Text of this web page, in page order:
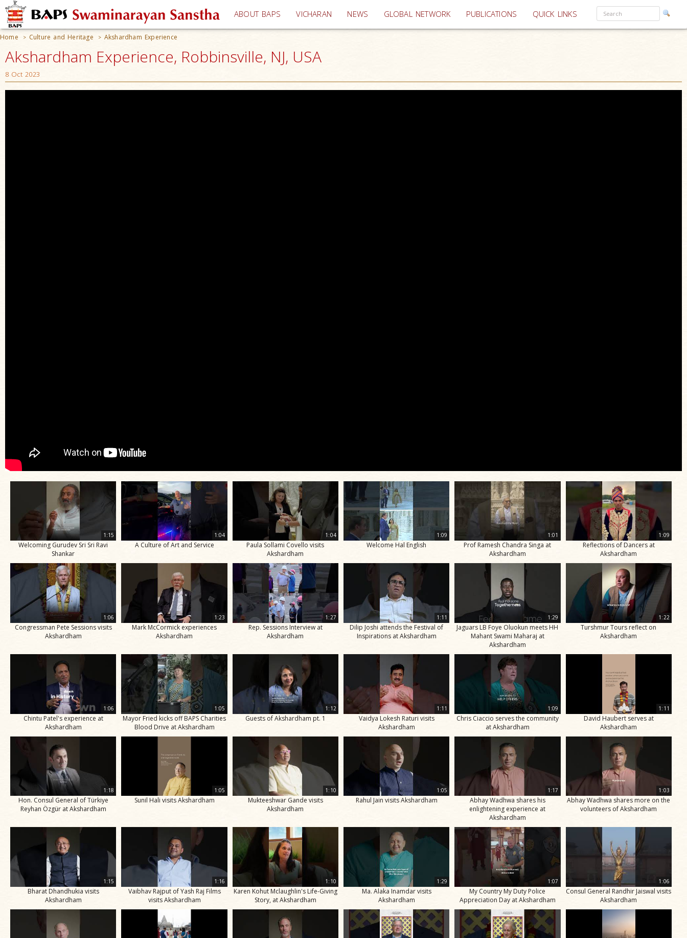
ABOUT BAPS VICHARAN (current)
NEWS GLOBAL NETWORK PUBLICATIONS QUICK LINKS
Home > Culture and Heritage > Akshardham Experience
Akshardham Experience, Robbinsville, NJ, USA
8 Oct 2023
1:15
Welcoming Gurudev Sri Sri Ravi
Shankar
1:04
A Culture of Art and Service
1:04
Paula Sollami Covello visits
Akshardham
1:09
Welcome Hal English
1:01
Prof Ramesh Chandra Singa at
Akshardham
1:09
Reflections of Dancers at
Akshardham
1:06
Congressman Pete Sessions visits
Akshardham
1:23
Mark McCormick experiences
Akshardham
1:27
Rep. Sessions Interview at
Akshardham
1:11
Dilip Joshi attends the Festival of
Inspirations at Akshardham
1:29
Jaguars LB Foye Oluokun meets HH
Mahant Swami Maharaj at
Akshardham
1:22
Turshmur Tours reflect on
Akshardham
1:06
Chintu Patel's experience at
Akshardham
1:05
Mayor Fried kicks off BAPS Charities
Blood Drive at Akshardham
1:12
Guests of Akshardham pt. 1
1:11
Vaidya Lokesh Raturi visits
Akshardham
1:09
Chris Ciaccio serves the community
at Akshardham
1:11
David Haubert serves at
Akshardham
1:18
Hon. Consul General of Türkiye
Reyhan Özgür at Akshardham
1:05
Sunil Hali visits Akshardham
1:10
Mukteeshwar Gande visits
Akshardham
1:05
Rahul Jain visits Akshardham
1:17
Abhay Wadhwa shares his
enlightening experience at
Akshardham
1:03
Abhay Wadhwa shares more on the
volunteers of Akshardham
1:15
Bharat Dhandhukia visits
Akshardham
1:16
Vaibhav Rajput of Yash Raj Films
visits Akshardham
1:10
Karen Kohut Mclaughlin's Life-Giving
Story, at Akshardham
1:29
Ma. Alaka Inamdar visits
Akshardham
1:07
My Country My Duty Police
Appreciation Day at Akshardham
1:06
Consul General Randhir Jaiswal visits
Akshardham